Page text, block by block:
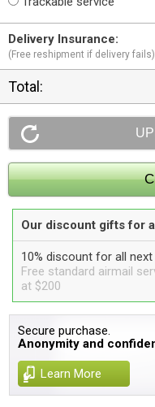
Delivery Insurance:
(Free reshipment if delivery fails)
Total:
Our discount gifts for
10% discount for all
Free standard airmail
at $200
Secure purchase.
Anonymity and
Learn More